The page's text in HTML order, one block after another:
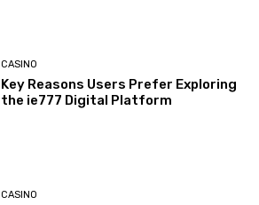
CASINO
Key Reasons Users Prefer Exploring
the ie777 Digital Platform
CASINO